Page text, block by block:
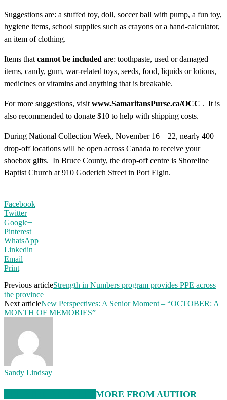
Suggestions are: a stuffed toy, doll, soccer ball with pump, a fun toy,
hygiene items, school supplies such as crayons or a hand-calculator,
an item of clothing.
Items that cannot be included are: toothpaste, used or damaged
items, candy, gum, war-related toys, seeds, food, liquids or lotions,
medicines or vitamins and anything that is breakable.
For more suggestions, visit www.SamaritansPurse.ca/OCC . It is
also recommended to donate $10 to help with shipping costs.
During National Collection Week, November 16 – 22, nearly 400
drop-off locations will be open across Canada to receive your
shoebox gifts. In Bruce County, the drop-off centre is Shoreline
Baptist Church at 910 Goderich Street in Port Elgin.
Facebook
Twitter
Google+
Pinterest
WhatsApp
Linkedin
Email
Print
Previous articleStrength in Numbers program provides PPE across
the province
Next articleNew Perspectives: A Senior Moment – “OCTOBER: A
MONTH OF MEMORIES”
Sandy Lindsay
MORE FROM AUTHOR